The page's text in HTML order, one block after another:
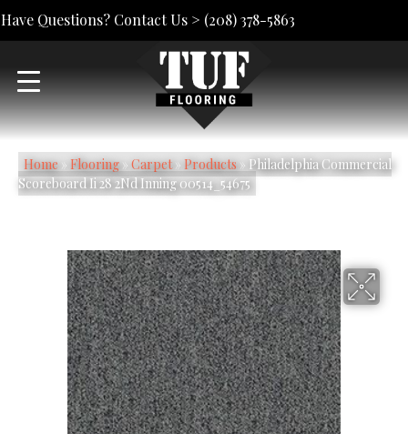
Have Questions? Contact Us > (208) 378-5863
Home» Flooring» Carpet» Products» Philadelphia Commercial
Scoreboard Ii 28 2Nd Inning 00514_54675